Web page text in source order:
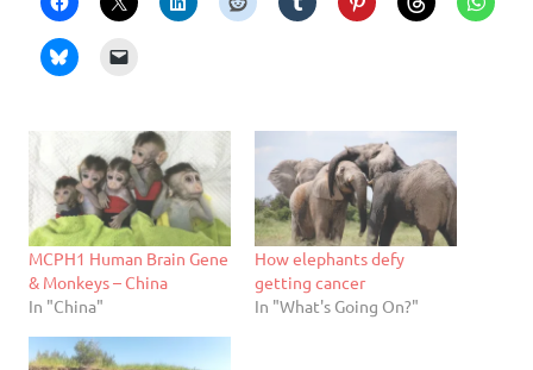
MCPH1 Human Brain Gene
& Monkeys – China
In "China"
How elephants defy
getting cancer
In "What's Going On?"